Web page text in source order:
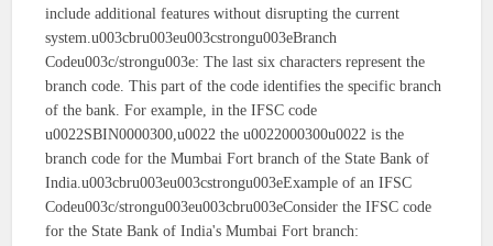
include additional features without disrupting the current
system.u003cbru003eu003cstrongu003eBranch
Codeu003c/strongu003e: The last six characters represent the
branch code. This part of the code identifies the specific branch
of the bank. For example, in the IFSC code
u0022SBIN0000300,u0022 the u0022000300u0022 is the
branch code for the Mumbai Fort branch of the State Bank of
India.u003cbru003eu003cstrongu003eExample of an IFSC
Codeu003c/strongu003eu003cbru003eConsider the IFSC code
for the State Bank of India's Mumbai Fort branch: